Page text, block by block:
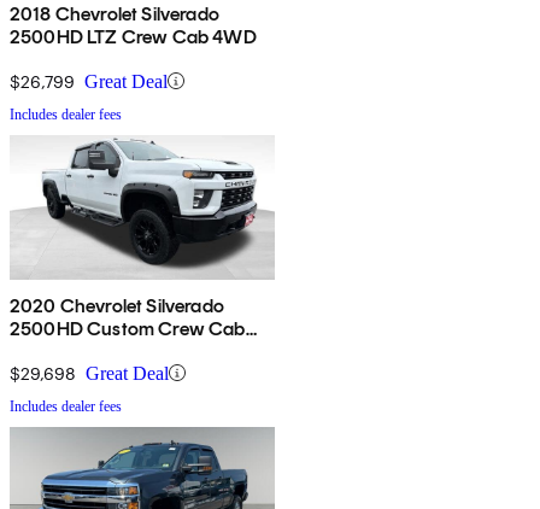
2018 Chevrolet Silverado
2500HD LTZ Crew Cab 4WD
$26,799 Great Deal
Includes dealer fees
2020 Chevrolet Silverado
2500HD Custom Crew Cab
$29,698 Great Deal
Includes dealer fees